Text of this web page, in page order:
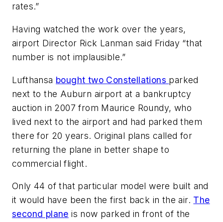
rates.”
Having watched the work over the years,
airport Director Rick Lanman said Friday “that
number is not implausible.”
Lufthansa bought two Constellations parked
next to the Auburn airport at a bankruptcy
auction in 2007 from Maurice Roundy, who
lived next to the airport and had parked them
there for 20 years. Original plans called for
returning the plane in better shape to
commercial flight.
Only 44 of that particular model were built and
it would have been the first back in the air. The
second plane is now parked in front of the